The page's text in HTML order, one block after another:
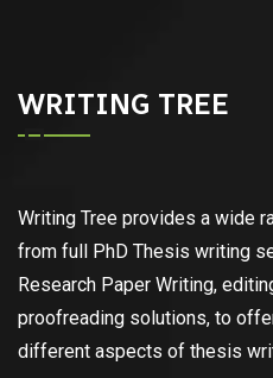
WRITING TREE
Writing Tree provides a wide
from full PhD Thesis writing
Research Paper Writing,
proofreading solutions, to
different aspects of thesis